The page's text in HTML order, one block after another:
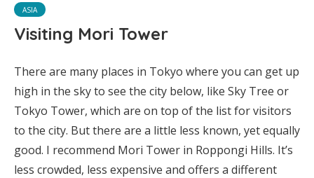
ASIA
Visiting Mori Tower
There are many places in Tokyo where you can get up
high in the sky to see the city below, like Sky Tree or
Tokyo Tower, which are on top of the list for visitors
to the city. But there are a little less known, yet equally
good. I recommend Mori Tower in Roppongi Hills. It’s
less crowded, less expensive and offers a different